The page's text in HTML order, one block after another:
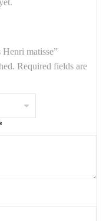
matisse”
Required fields are